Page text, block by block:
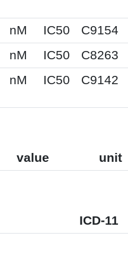
nM IC50 C9154
nM IC50 C8263
nM IC50 C9142
value unit
ICD-11